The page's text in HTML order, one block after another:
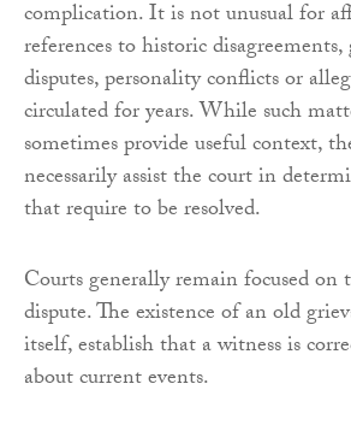
complication. It is not unusual for
references to historic disagreements,
disputes, personality conflicts or
circulated for years. While such
sometimes provide useful context,
necessarily assist the court in
that require to be resolved.
Courts generally remain focused
dispute. The existence of an old
itself, establish that a witness is
about current events.